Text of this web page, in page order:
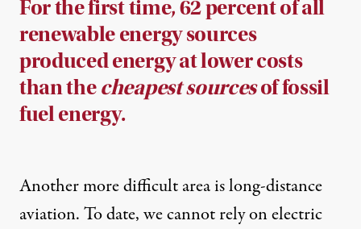
For the first time, 62 percent of all
renewable energy sources
produced energy at lower costs
than thecheapest sourcesof fossil
fuel energy.
Another more difficult area is long-distance
aviation. To date, we cannot rely on electric